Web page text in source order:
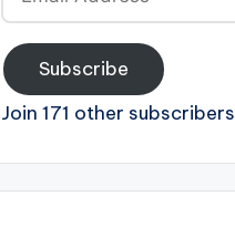
Address
Subscribe
Join 171 other subscribers